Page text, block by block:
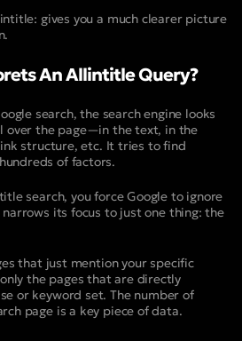
gives you a much clearer picture
An Allintitle Query?
search, the search engine looks
over the page—in the text, in the
structure, etc. It tries to find
of factors.
search, you force Google to ignore
its focus to just one thing: the
that just mention your specific
the pages that are directly
or keyword set. The number of
page is a key piece of data.